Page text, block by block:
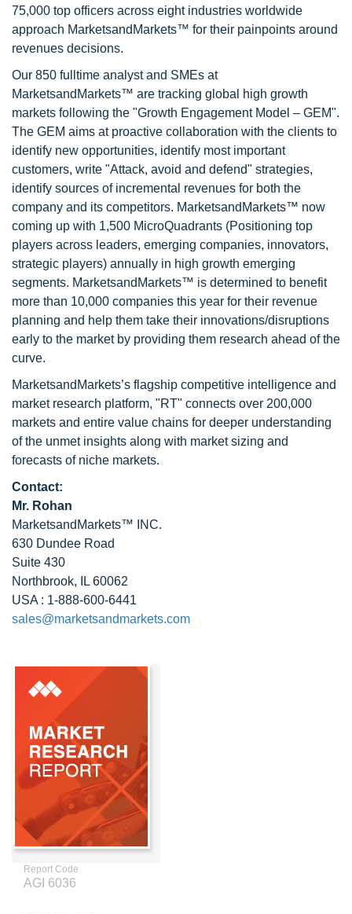
75,000 top officers across eight industries worldwide
approach MarketsandMarkets™ for their painpoints around
revenues decisions.
Our 850 fulltime analyst and SMEs at
MarketsandMarkets™ are tracking global high growth
markets following the "Growth Engagement Model – GEM".
The GEM aims at proactive collaboration with the clients to
identify new opportunities, identify most important
customers, write "Attack, avoid and defend" strategies,
identify sources of incremental revenues for both the
company and its competitors. MarketsandMarkets™ now
coming up with 1,500 MicroQuadrants (Positioning top
players across leaders, emerging companies, innovators,
strategic players) annually in high growth emerging
segments. MarketsandMarkets™ is determined to benefit
more than 10,000 companies this year for their revenue
planning and help them take their innovations/disruptions
early to the market by providing them research ahead of the
curve.
MarketsandMarkets’s flagship competitive intelligence and
market research platform, "RT" connects over 200,000
markets and entire value chains for deeper understanding
of the unmet insights along with market sizing and
forecasts of niche markets.
Contact:
Mr. Rohan
MarketsandMarkets™ INC.
630 Dundee Road
Suite 430
Northbrook, IL 60062
USA : 1-888-600-6441
sales@marketsandmarkets.com
Report Code
AGI 6036